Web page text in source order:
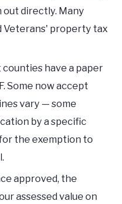
out directly. Many
Veterans' property tax
counties have a paper
Some now accept
vary — some
by a specific
the exemption to
approved, the
assessed value on